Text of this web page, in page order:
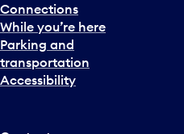
Connections
While you’re here
Parking and
transportation
Accessibility